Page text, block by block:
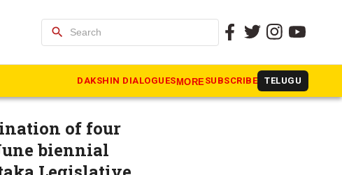
search
DAKSHIN DIALOGUESMORE SUBSCRIBE TELUGU
as
of four
biennial